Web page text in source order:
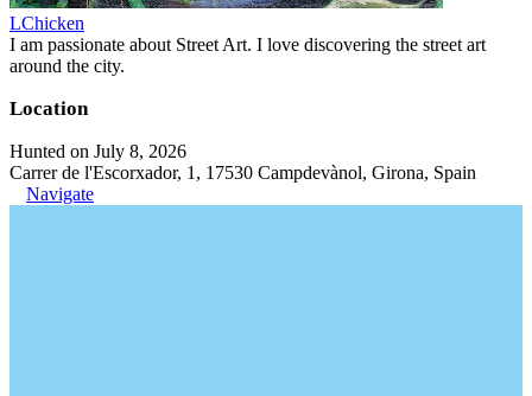
LChicken
I am passionate about Street Art. I love discovering the street art
around the city.
Location
Hunted on July 8, 2026
Carrer de l'Escorxador, 1, 17530 Campdevànol, Girona, Spain
Navigate